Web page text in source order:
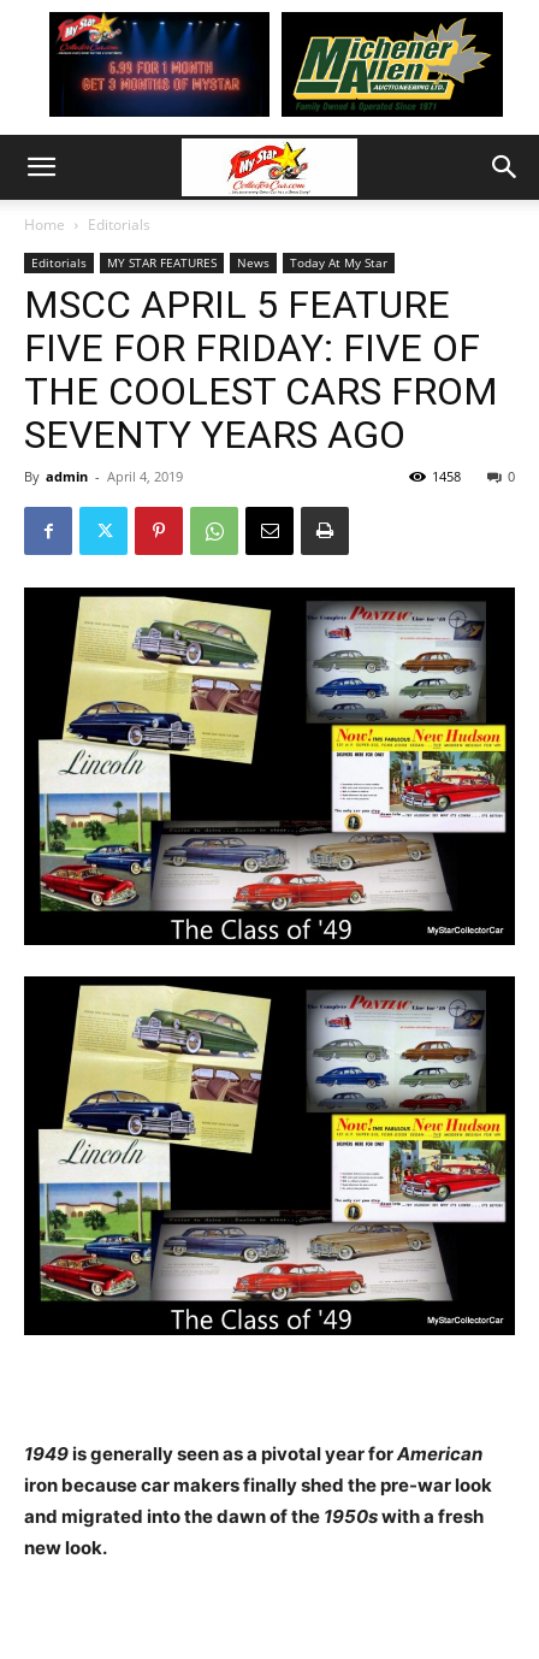
Home Editorials
Editorials MY STAR FEATURES News Today At My Star
MSCC APRIL 5 FEATURE
FIVE FOR FRIDAY: FIVE OF
THE COOLEST CARS FROM
SEVENTY YEARS AGO
By admin - April 4, 2019 0
1458
1949is generally seen as a pivotal year forAmerican
iron because car makers finally shed the pre-war look
and migrated into the dawn of the 1950swith a fresh
new look.